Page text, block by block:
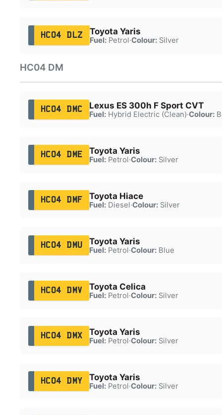
HC04 DLZ Toyota Yaris
Fuel:Petrol·Colour:Silver
HC04 DM
HC04 DMC Lexus ES 300h F Sport CVT
Fuel:Hybrid Electric (Clean)·Colour:
HC04 DME Toyota Yaris
Fuel:Petrol·Colour:Silver
HC04 DMF Toyota Hiace
Fuel:Diesel·Colour:Silver
HC04 DMU Toyota Yaris
Fuel:Petrol·Colour:Blue
HC04 DMV Toyota Celica
Fuel:Petrol·Colour:Silver
HC04 DMX Toyota Yaris
Fuel:Petrol·Colour:Silver
HC04 DMY Toyota Yaris
Fuel:Petrol·Colour:Silver